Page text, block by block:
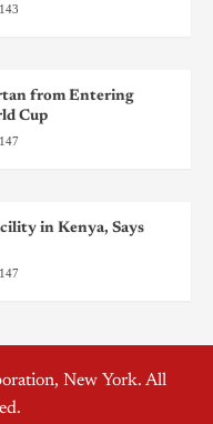
143
from Entering
Cup
147
in Kenya, Says
147
New York. All